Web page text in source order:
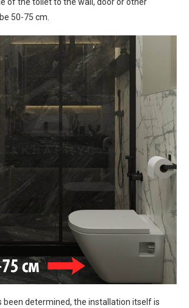
50-75 cm.
been determined, the installation itself is